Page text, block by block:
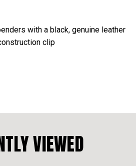
with a black, genuine leather
clip
VIEWED